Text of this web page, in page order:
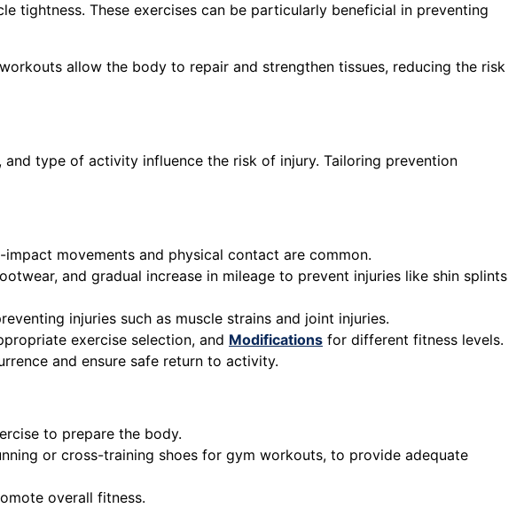
tightness. These exercises can be particularly beneficial in preventing
allow the body to repair and strengthen tissues, reducing the risk
type of activity influence the risk of injury. Tailoring prevention
impact movements and physical contact are common.
and gradual increase in mileage to prevent injuries like shin splints
injuries such as muscle strains and joint injuries.
exercise selection, and Modifications for different fitness levels.
and ensure safe return to activity.
to prepare the body.
or cross-training shoes for gym workouts, to provide adequate
overall fitness.